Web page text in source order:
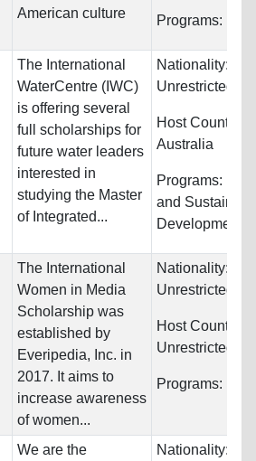
American culture
Programs:
The International
WaterCentre (IWC)
is offering several
full scholarships for
future water leaders
interested in
studying the Master
of Integrated...
Nationality:
Unrestricted
Host Countries:
Australia
Programs:
and
Development
The International
Women in Media
Scholarship was
established by
Everipedia, Inc. in
2017. It aims to
increase awareness
of women...
Nationality:
Unrestricted
Host Countries:
Unrestricted
Programs:
We are the
Nationality: